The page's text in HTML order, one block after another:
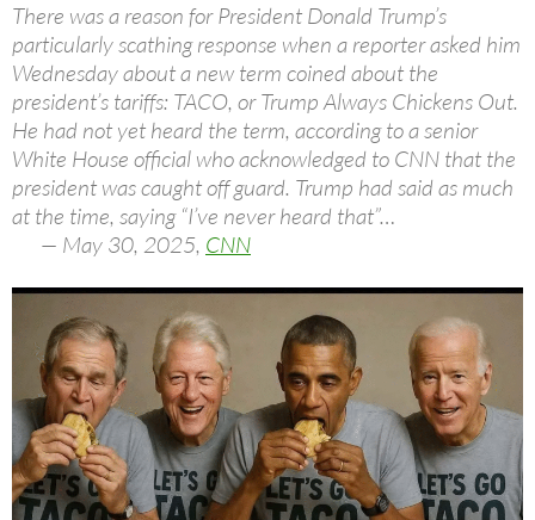
There was a reason for President Donald Trump’s
particularly scathing response when a reporter asked him
Wednesday about a new term coined about the
president’s tariffs: TACO, or Trump Always Chickens Out.
He had not yet heard the term, according to a senior
White House official who acknowledged to CNN that the
president was caught off guard. Trump had said as much
at the time, saying “I’ve never heard that”…
— May 30, 2025, CNN